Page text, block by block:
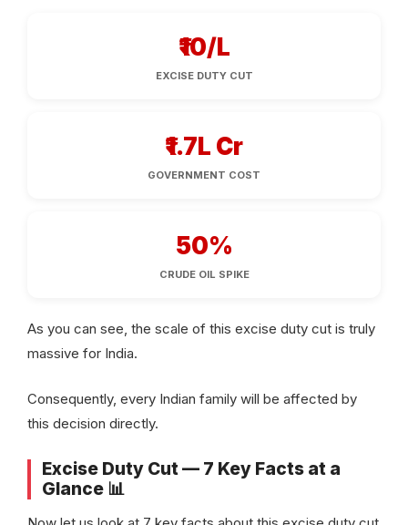
₹10/L
EXCISE DUTY CUT
₹1.7L Cr
GOVERNMENT COST
50%
CRUDE OIL SPIKE
As you can see, the scale of this excise duty cut is truly
massive for India.
Consequently, every Indian family will be affected by
this decision directly.
Excise Duty Cut — 7 Key Facts at a
Glance 📊